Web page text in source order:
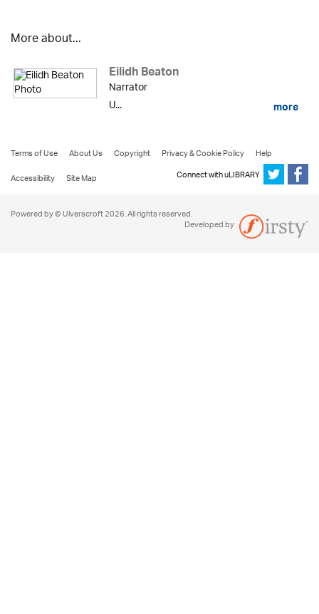
More about...
Eilidh Beaton
Narrator
U...
more
Terms of Use About Us Copyright Privacy & Cookie Policy
Help
Accessibility
Site Map Connect with uLIBRARY
Powered by © Ulverscroft 2026. All rights reserved.
Developed by